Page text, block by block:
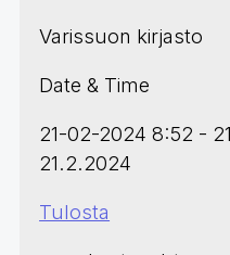
Varissuon kirjasto
Date & Time
21-02-2024 8:52 -
21.2.2024
Tulosta